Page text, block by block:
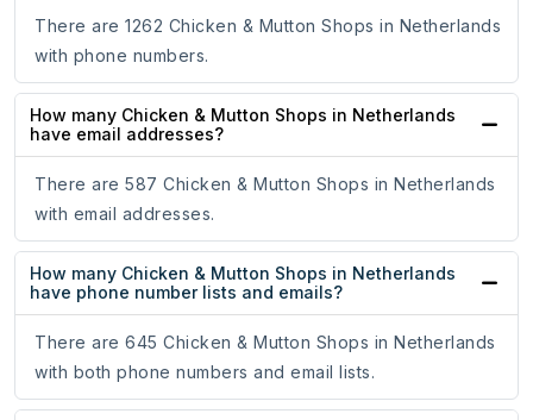
There are 1262 Chicken & Mutton Shops in Netherlands
with phone numbers.
How many Chicken & Mutton Shops in Netherlands
have email addresses?
There are 587 Chicken & Mutton Shops in Netherlands
with email addresses.
How many Chicken & Mutton Shops in Netherlands
have phone number lists and emails?
There are 645 Chicken & Mutton Shops in Netherlands
with both phone numbers and email lists.